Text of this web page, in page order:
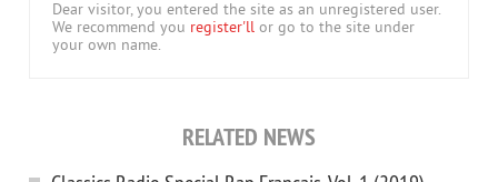
Dear visitor, you entered the site as an unregistered user.
We recommend you register'll or go to the site under
your own name.
RELATED NEWS